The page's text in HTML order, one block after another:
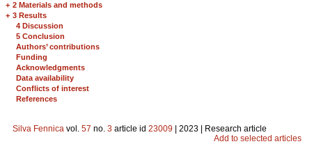
+ 2 Materials and methods
+ 3 Results
4 Discussion
5 Conclusion
Authors’ contributions
Funding
Acknowledgments
Data availability
Conflicts of interest
References
Silva Fennica vol. 57 no. 3 article id 23009 | 2023 | Research article
Add to selected articles